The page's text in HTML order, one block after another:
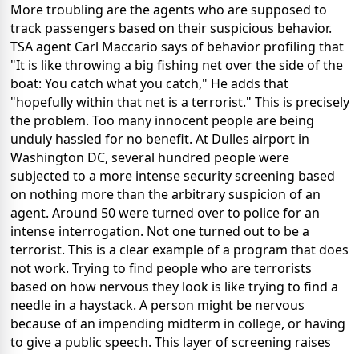
More troubling are the agents who are supposed to
track passengers based on their suspicious behavior.
TSA agent Carl Maccario says of behavior profiling that
"It is like throwing a big fishing net over the side of the
boat: You catch what you catch," He adds that
"hopefully within that net is a terrorist." This is precisely
the problem. Too many innocent people are being
unduly hassled for no benefit. At Dulles airport in
Washington DC, several hundred people were
subjected to a more intense security screening based
on nothing more than the arbitrary suspicion of an
agent. Around 50 were turned over to police for an
intense interrogation. Not one turned out to be a
terrorist. This is a clear example of a program that does
not work. Trying to find people who are terrorists
based on how nervous they look is like trying to find a
needle in a haystack. A person might be nervous
because of an impending midterm in college, or having
to give a public speech. This layer of screening raises